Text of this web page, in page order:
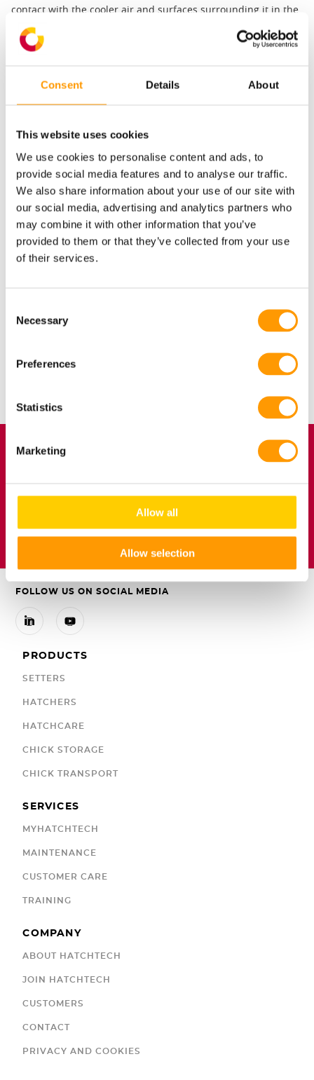
Consent Details About
This website uses cookies
We use cookies to personalise content and ads, to
provide social media features and to analyse our traffic.
We also share information about your use of our site with
our social media, advertising and analytics partners who
may combine it with other information that you’ve
provided to them or that they’ve collected from your use
of their services.
Selection
Necessary
Preferences
Statistics
Marketing
Allow all
Allow selection
contact with the cooler air and surfaces surrounding it in the
breeder house. This causes the egg contents to shrink,
pulling in air from the surroundings through the egg pores.
The cuticle at this point is still soft and can be penetrated by
material may be drawn into the egg as it cools down. As a
result, floor eggs have a higher bacterial load than nest eggs.
They constitute a hygiene problem both within the hatchery
and in the broiler house and would best be discarded. This
may seem to be an economic loss, but discarding floor eggs is
beneficial to a hatchery’s quality standards and profitability.
This article aims to explain why we believe that floor eggs are
not hatching eggs. Download the entire article via the button
Share
Floor eggs are not
FOLLOW US ON SOCIAL MEDIA
 
PRODUCTS
SETTERS
HATCHERS
HATCHCARE
CHICK STORAGE
CHICK TRANSPORT
SERVICES
MYHATCHTECH
MAINTENANCE
CUSTOMER CARE
TRAINING
COMPANY
ABOUT HATCHTECH
JOIN HATCHTECH
CUSTOMERS
CONTACT
PRIVACY AND COOKIES